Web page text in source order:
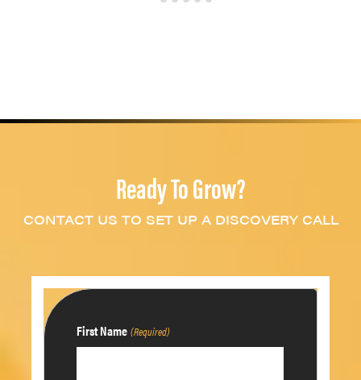
Ready To Grow?
CONTACT US TO SET UP A DISCOVERY CALL
First Name (Required)